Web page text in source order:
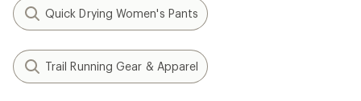
Quick Drying Women's Pants
Trail Running Gear & Apparel